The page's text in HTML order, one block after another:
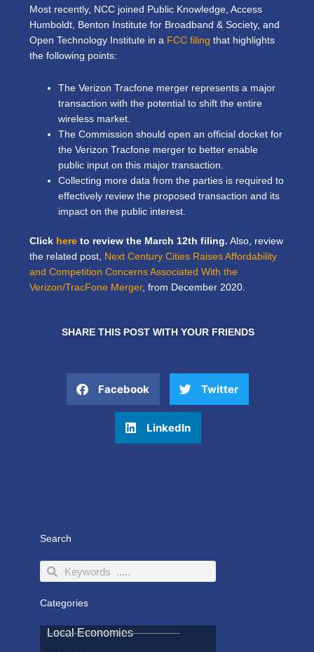
Most recently, NCC joined Public Knowledge, Access
Humboldt, Benton Institute for Broadband & Society, and
Open Technology Institute in a FCC filing that highlights
the following points:
The Verizon Tracfone merger represents a major
transaction with the potential to shift the entire
wireless market.
The Commission should open an official docket for
the Verizon Tracfone merger to better enable
public input on this major transaction.
Collecting more data from the parties is required to
effectively review the proposed transaction and its
impact on the public interest.
Click here to review the March 12th filing. Also, review
the related post, Next Century Cities Raises Affordability
and Competition Concerns Associated With the
Verizon/TracFone Merger, from December 2020.
SHARE THIS POST WITH YOUR FRIENDS
Facebook Twitter
LinkedIn
Search
SearchSearch
Categories
Local Economies